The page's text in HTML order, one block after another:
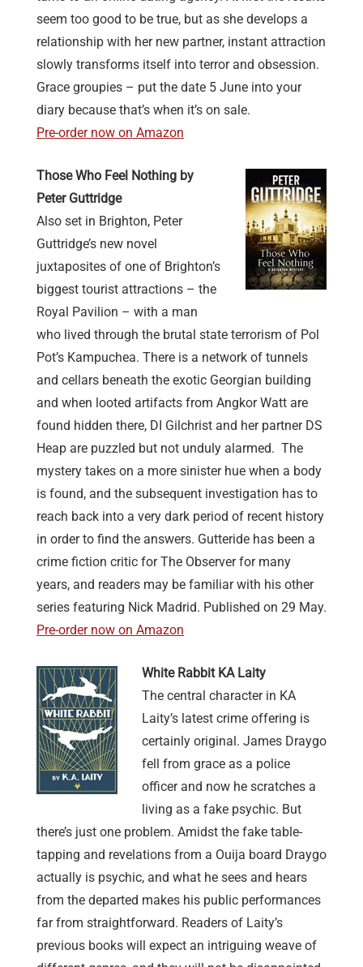
seem too good to be true, but as she develops a
relationship with her new partner, instant attraction
slowly transforms itself into terror and obsession.
Grace groupies – put the date 5 June into your
diary because that’s when it’s on sale.
Pre-order now on Amazon
Those Who Feel Nothing by
Peter Guttridge
Also set in Brighton, Peter
Guttridge’s new novel
juxtaposites of one of Brighton’s
biggest tourist attractions – the
Royal Pavilion – with a man
who lived through the brutal state terrorism of Pol
Pot’s Kampuchea. There is a network of tunnels
and cellars beneath the exotic Georgian building
and when looted artifacts from Angkor Watt are
found hidden there, DI Gilchrist and her partner DS
Heap are puzzled but not unduly alarmed. The
mystery takes on a more sinister hue when a body
is found, and the subsequent investigation has to
reach back into a very dark period of recent history
in order to find the answers. Gutteride has been a
crime fiction critic for The Observer for many
years, and readers may be familiar with his other
series featuring Nick Madrid. Published on 29 May.
Pre-order now on Amazon
White Rabbit KA Laity
The central character in KA
Laity’s latest crime offering is
certainly original. James Draygo
fell from grace as a police
officer and now he scratches a
living as a fake psychic. But
there’s just one problem. Amidst the fake table-
tapping and revelations from a Ouija board Draygo
actually is psychic, and what he sees and hears
from the departed makes his public performances
far from straightforward. Readers of Laity’s
previous books will expect an intriguing weave of